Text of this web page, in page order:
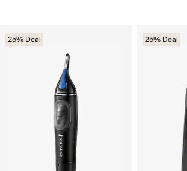
25% Deal 25% Deal